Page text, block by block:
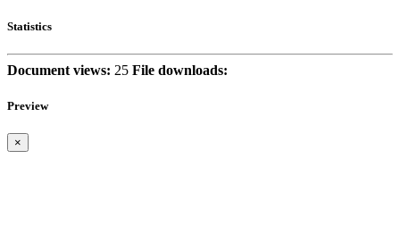
Statistics
Document views: 25 File downloads:
Preview
×